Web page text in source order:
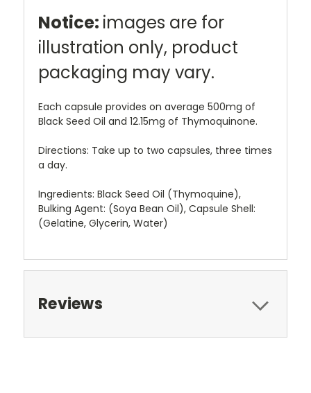
Notice: images are for
illustration only, product
packaging may vary.
Each capsule provides on average 500mg of
Black Seed Oil and 12.15mg of Thymoquinone.
Directions: Take up to two capsules, three times
a day.
Ingredients: Black Seed Oil (Thymoquine),
Bulking Agent: (Soya Bean Oil), Capsule Shell:
(Gelatine, Glycerin, Water)
Reviews